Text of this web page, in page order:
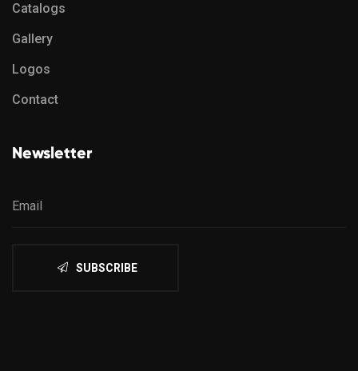
Catalogs
Gallery
Logos
Contact
Newsletter
SUBSCRIBE